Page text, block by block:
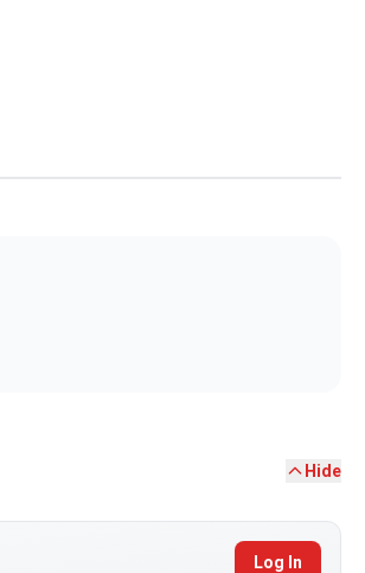
Hide
Log In